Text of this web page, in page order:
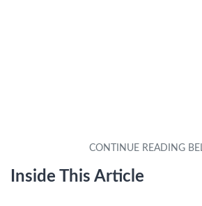
Inside This Article